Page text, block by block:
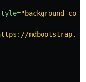
"background-